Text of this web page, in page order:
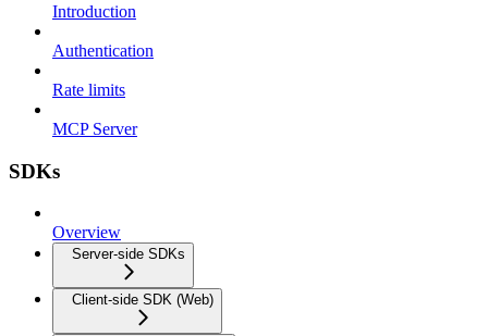
Introduction
Authentication
Rate limits
MCP Server
SDKs
Overview
Server-side SDKs
Client-side SDK (Web)